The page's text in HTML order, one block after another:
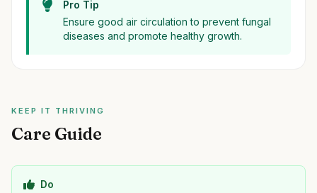
Pro Tip
Ensure good air circulation to prevent fungal
diseases and promote healthy growth.
KEEP IT THRIVING
Care Guide
Do